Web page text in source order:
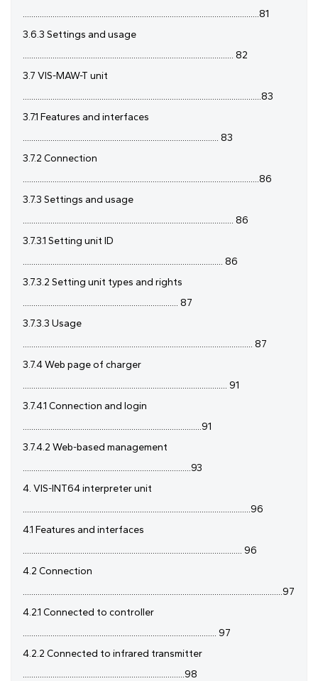
...............................................................................................................81
3.6.3 Settings and usage
................................................................................................... 82
3.7 VIS-MAW-T unit
................................................................................................................83
3.7.1 Features and interfaces
............................................................................................ 83
3.7.2 Connection
...............................................................................................................86
3.7.3 Settings and usage
................................................................................................... 86
3.7.3.1 Setting unit ID
.............................................................................................. 86
3.7.3.2 Setting unit types and rights
......................................................................... 87
3.7.3.3 Usage
............................................................................................................ 87
3.7.4 Web page of charger
................................................................................................ 91
3.7.4.1 Connection and login
....................................................................................91
3.7.4.2 Web-based management
...............................................................................93
4. VIS-INT64 interpreter unit
...........................................................................................................96
4.1 Features and interfaces
....................................................................................................... 96
4.2 Connection
..........................................................................................................................97
4.2.1 Connected to controller
........................................................................................... 97
4.2.2 Connected to infrared transmitter
............................................................................98